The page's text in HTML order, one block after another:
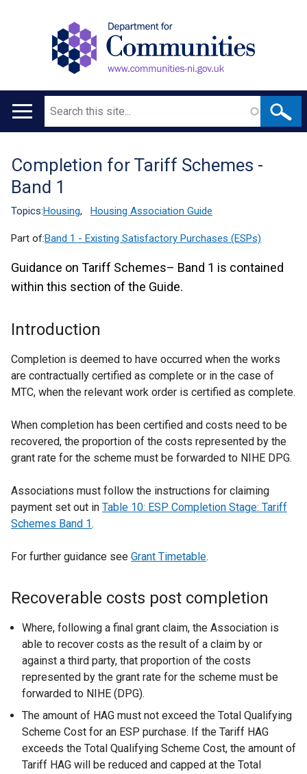
Main
Search
Translation
help
Completion for Tariff Schemes -
Band 1
Topics:Housing, Housing Association Guide
Part of:Band 1 - Existing Satisfactory Purchases (ESPs)
Guidance on Tariff Schemes– Band 1 is contained
within this section of the Guide.
Introduction
Completion is deemed to have occurred when the works
are contractually certified as complete or in the case of
MTC, when the relevant work order is certified as complete.
When completion has been certified and costs need to be
recovered, the proportion of the costs represented by the
grant rate for the scheme must be forwarded to NIHE DPG.
Associations must follow the instructions for claiming
payment set out in Table 10: ESP Completion Stage: Tariff
Schemes Band 1.
For further guidance see Grant Timetable.
Recoverable costs post completion
Where, following a final grant claim, the Association is
able to recover costs as the result of a claim by or
against a third party, that proportion of the costs
represented by the grant rate for the scheme must be
forwarded to NIHE (DPG).
The amount of HAG must not exceed the Total Qualifying
Scheme Cost for an ESP purchase. If the Tariff HAG
exceeds the Total Qualifying Scheme Cost, the amount of
Tariff HAG will be reduced and capped at the Total